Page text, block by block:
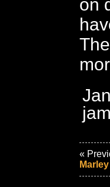
on
«
Marley